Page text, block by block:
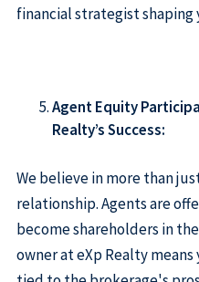
financial strategist shaping
Agent Equity
Realty’s Success:
We believe in more than
relationship. Agents are
become shareholders in
owner at eXp Realty